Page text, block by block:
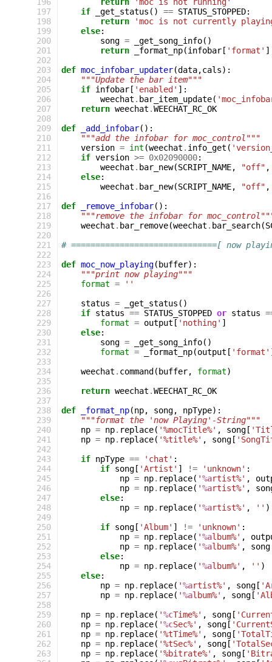
197
198
199
200
201
202
203
204
205
206
207
208
209
210
211
212
213
214
215
216
217
218
219
220
221
222
223
224
225
226
227
228
229
230
231
232
233
234
235
236
237
238
239
240
241
242
243
244
245
246
247
248
249
250
251
252
253
254
255
256
257
258
259
260
261
262
263
if
_get_status () == STATUS_STOPPED:
return
'moc is not currently
else:
song = _get_song_info()
return
_format_np(infobar [ 'format'
def moc_infobar_updater(data,cals):
"""Update the bar item"""
if infobar [ 'enabled' ]:
weechat . bar_item_update(
return weechat .WEECHAT_RC_OK
def
_add_infobar():
"""add the infobar for moc_control"""
version = int (weechat . info_get (
if version >= 0x02090000:
weechat . bar_new(SCRIPT_NAME, "off" ,
else:
weechat . bar_new(SCRIPT_NAME, "off" ,
def
_remove_infobar():
"""remove the infobar for
weechat . bar_remove(weechat . bar_search(
# ==============================[ now
def moc_now_playing( buffer):
"""print now playing"""
format =
''
status = _get_status ()
if status == STATUS_STOPPED or status
format = output [ 'nothing' ]
else:
song = _get_song_info()
format = _format_np(output [ 'format'
weechat . command ( buffer, format)
return weechat .WEECHAT_RC_OK
def
_format_np(np, song, npType):
"""format the 'now Playing'-String"""
np = np. replace( '%mocTitle%' , song [
np = np. replace( '%title%' , song [
if npType == 'chat' :
if song [ 'Artist' ] != 'unknown' :
np = np. replace( '%artist%' ,
np = np. replace( '%artist%' ,
else:
np = np. replace( '%artist%' , '' )
if song [ 'Album' ] != 'unknown' :
np = np. replace( '%album%' ,
np = np. replace( '%album%' , song
else:
np = np. replace( '%album%' , '' )
else:
np = np. replace( '%artist%' , song [
np = np. replace( '%album%' , song [
np = np. replace( '%cTime%' , song [
np = np. replace( '%cSec%' , song [
np = np. replace( '%tTime%' , song [
np = np. replace( '%tSec%' , song [
np = np. replace( '%bitrate%' , song [